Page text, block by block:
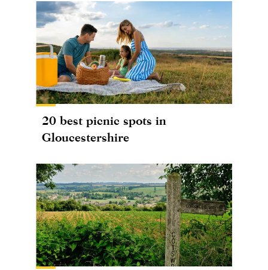
20 best picnic spots in
Gloucestershire